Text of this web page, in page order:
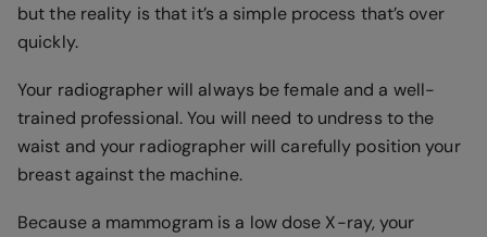
but the reality is that it’s a simple process that’s over
quickly.
Your radiographer will always be female and a well-
trained professional. You will need to undress to the
waist and your radiographer will carefully position your
breast against the machine.
Because a mammogram is a low dose X-ray, your